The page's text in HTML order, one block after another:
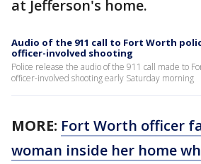
at Jefferson's home.
Audio of the 911 call to Fort Worth
officer-involved shooting
Police release the audio of the 911 call made to
officer-involved shooting early Saturday morning
MORE: Fort Worth officer
woman inside her home